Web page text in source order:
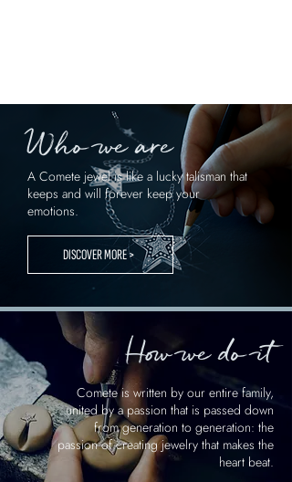
Who we are
A Comete jewel is like a lucky talisman that
keeps and will forever keep your
emotions.
DISCOVER MORE >
How we do it
Comete is written by our entire family,
united by a passion that is passed down
from generation to generation: the
passion of creating jewelry that makes the
heart beat.